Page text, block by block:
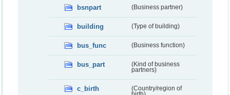
bsnpart (Business partner)
building (Type of building)
bus_func (Business function)
bus_part
(Kind of business
partners)
c_birth
(Country/region of